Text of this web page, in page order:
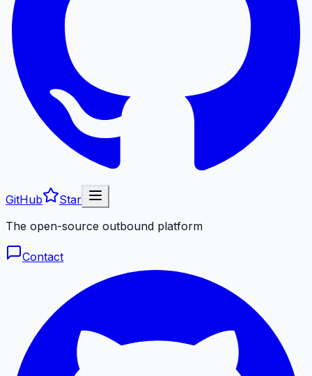
GitHub
Star
The open-source outbound platform
Contact